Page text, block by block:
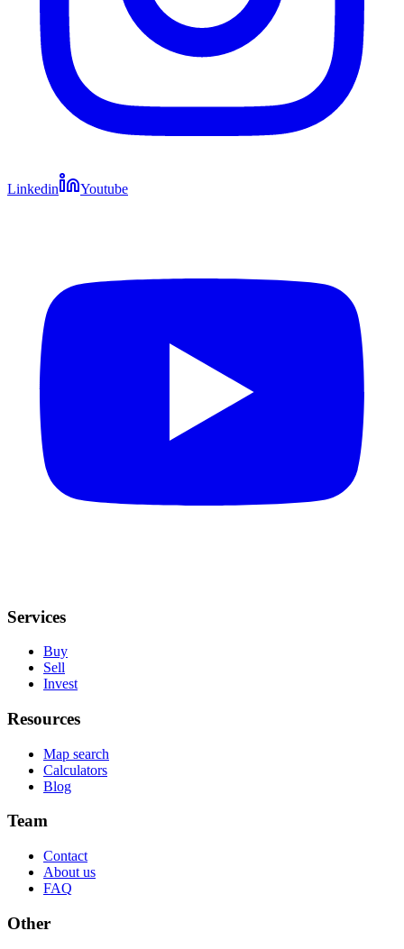
Linkedin Youtube
Services
Buy
Sell
Invest
Resources
Map search
Calculators
Blog
Team
Contact
About us
FAQ
Other